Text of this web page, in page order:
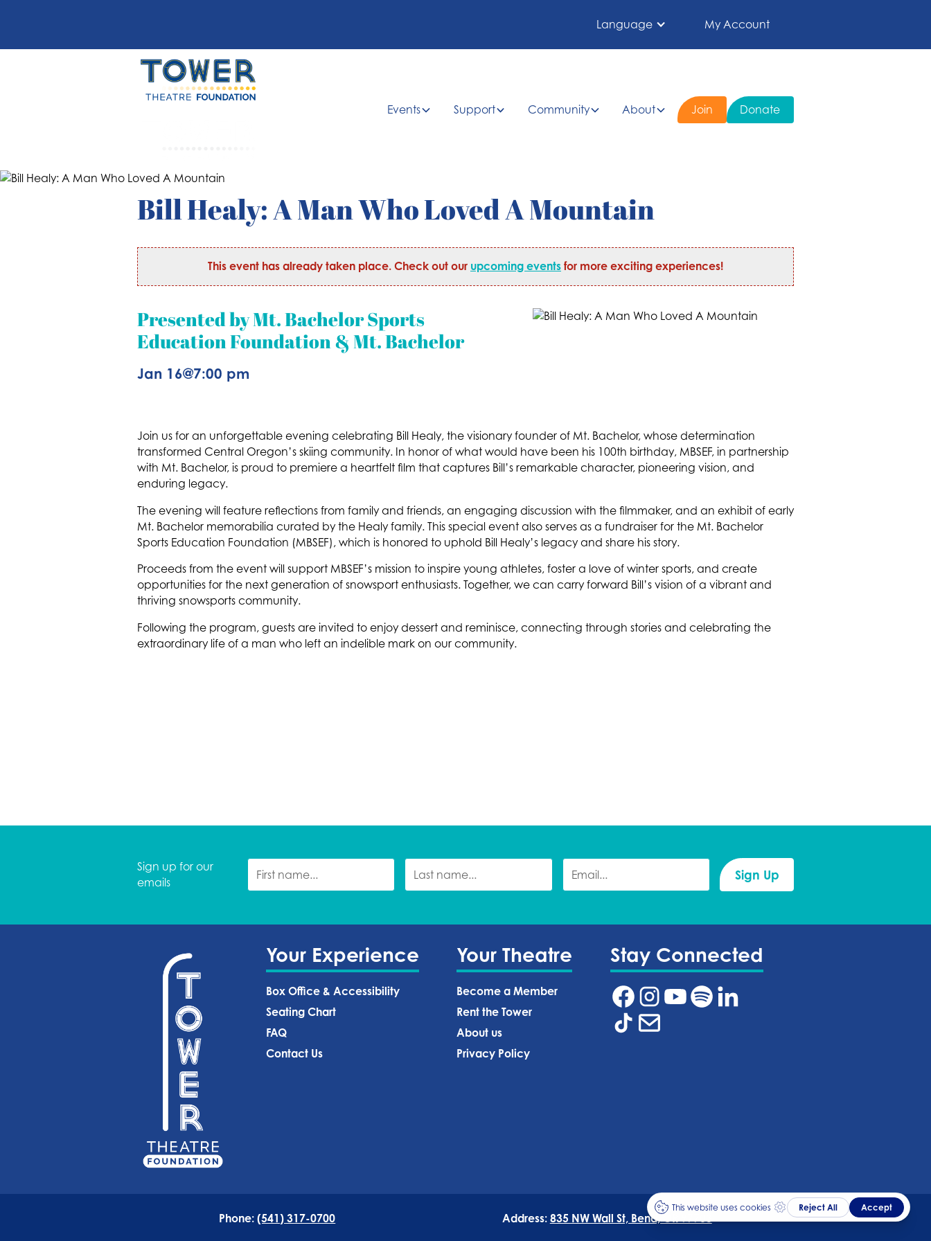
Language My Account
Events Support Community About Join Donate
Bill Healy: A Man Who Loved A Mountain
This event has already taken place. Check out our upcoming events for more exciting experiences!
Presented by Mt. Bachelor Sports
Education Foundation & Mt. Bachelor
Jan 16@7:00 pm
Join us for an unforgettable evening celebrating Bill Healy, the visionary founder of Mt. Bachelor, whose determination
transformed Central Oregon’s skiing community. In honor of what would have been his 100th birthday, MBSEF, in partnership
with Mt. Bachelor, is proud to premiere a heartfelt film that captures Bill’s remarkable character, pioneering vision, and
enduring legacy.
The evening will feature reflections from family and friends, an engaging discussion with the filmmaker, and an exhibit of early
Mt. Bachelor memorabilia curated by the Healy family. This special event also serves as a fundraiser for the Mt. Bachelor
Sports Education Foundation (MBSEF), which is honored to uphold Bill Healy’s legacy and share his story.
Proceeds from the event will support MBSEF’s mission to inspire young athletes, foster a love of winter sports, and create
opportunities for the next generation of snowsport enthusiasts. Together, we can carry forward Bill’s vision of a vibrant and
thriving snowsports community.
Following the program, guests are invited to enjoy dessert and reminisce, connecting through stories and celebrating the
extraordinary life of a man who left an indelible mark on our community.
Sign up for our
emails
Your Experience
Box Office & Accessibility
Seating Chart
FAQ
Contact Us
Your Theatre
Become a Member
Rent the Tower
About us
Privacy Policy‍
Stay Connected
Phone:(541) 317-0700 Address: 835 NW Wall St, Bend, OR 97703